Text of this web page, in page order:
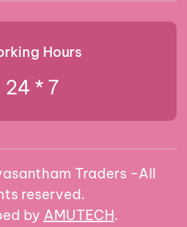
Hours
24 * 7
Traders -All
reserved.
by AMUTECH.